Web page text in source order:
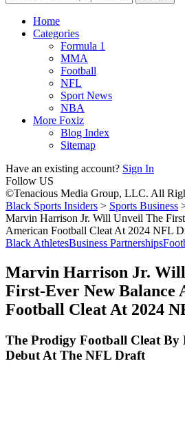
Home
Categories
Formula 1
MMA
Football
NFL
Sport News
NBA
More Foxiz
Blog Index
Sitemap
Have an existing account? Sign In
Follow US
©Tenacious Media Group, LLC. All
Black Sports Insiders > Sports Business
Marvin Harrison Jr. Will Unveil The
American Football Cleat At 2024 NFL
Black AthletesBusiness Partnerships
Marvin Harrison Jr.
First-Ever New Balance
Football Cleat At 2024
The Prodigy Football Cleat By
Debut At The NFL Draft